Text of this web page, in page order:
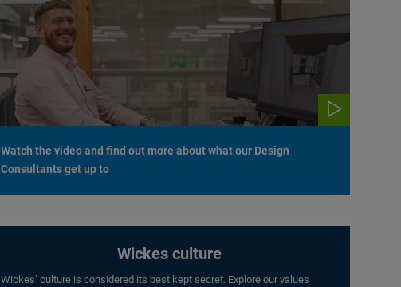
Watch the video and find out more about what our Design
Consultants get up to
Wickes culture
Wickes’ culture is considered its best kept secret. Explore our values